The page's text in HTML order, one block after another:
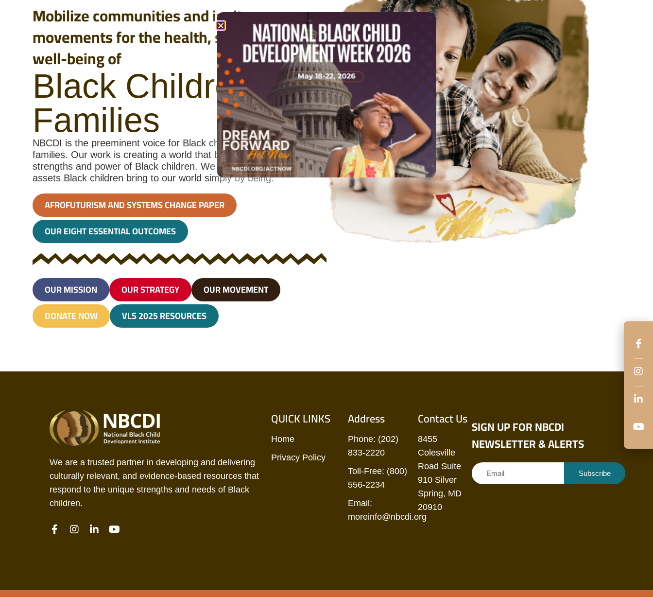
Mobilize communities and ignite
movements for the health, safety, and
well-being of
Black Children &
Families
NBCDI is the preeminent voice for Black children and
families. Our work is creating a world that benefits from the
strengths and power of Black children. We focus on the
assets Black children bring to our world simply by being.
AFROFUTURISM AND SYSTEMS CHANGE PAPER
OUR EIGHT ESSENTIAL OUTCOMES
OUR MISSION OUR STRATEGY
OUR MOVEMENT
DONATE NOW
VLS 2025 RESOURCES
We are a trusted partner in developing and delivering
culturally relevant, and evidence-based resources that
respond to the unique strengths and needs of Black
children.
QUICK LINKS
Home
Privacy Policy
Address
Phone: (202)
833-2220
Toll-Free: (800)
556-2234
Email:
moreinfo@nbcdi.org
Contact Us
8455
Colesville
Road Suite
910 Silver
Spring, MD
20910
SIGN UP FOR NBCDI
NEWSLETTER & ALERTS
Subscribe